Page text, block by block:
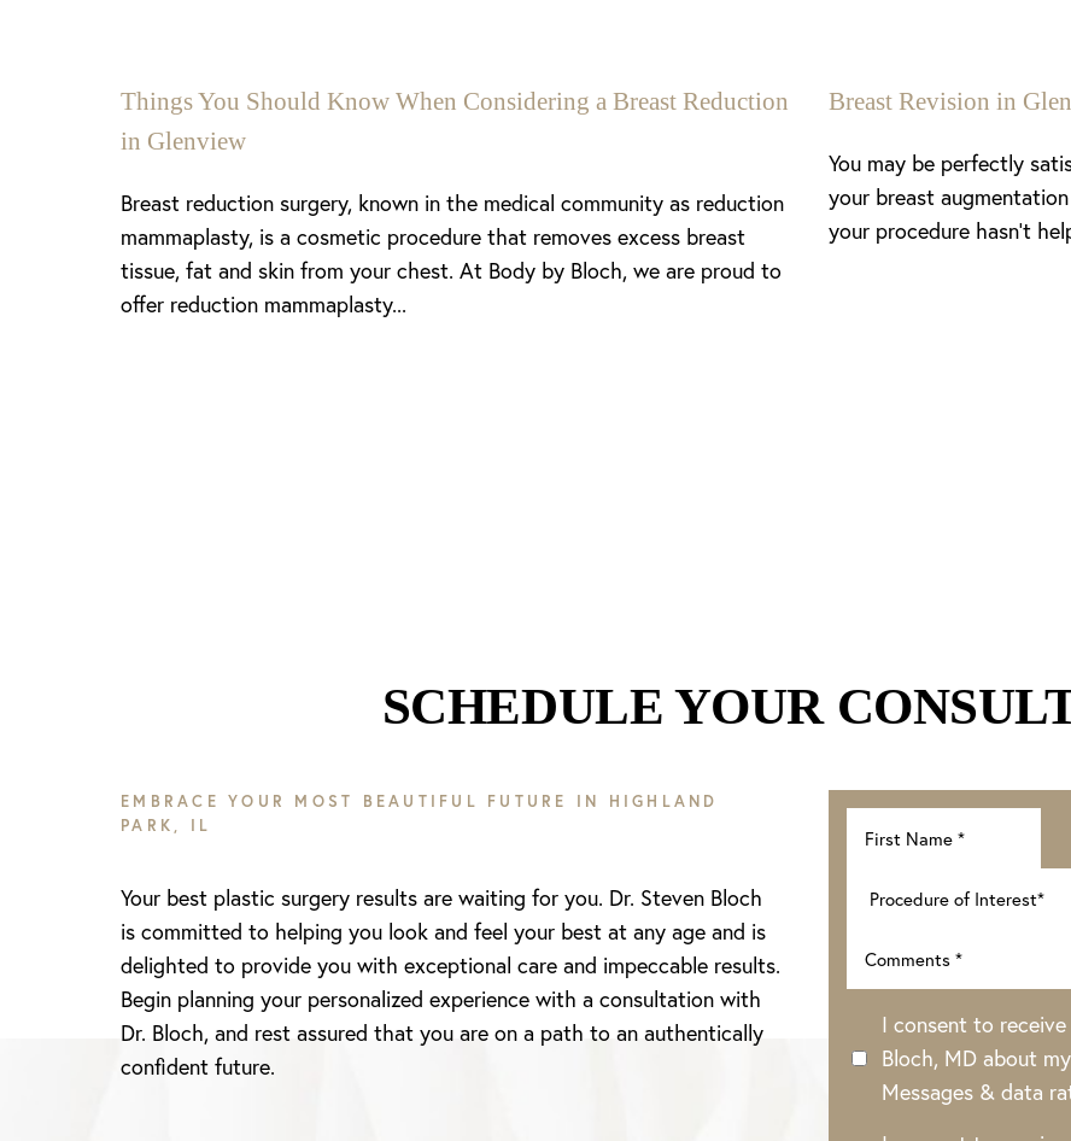
Things You Should Know When Considering a Breast Reduction
in Glenview
Breast reduction surgery, known in the medical community as reduction
mammaplasty, is a cosmetic procedure that removes excess breast
tissue, fat and skin from your chest. At Body by Bloch, we are proud to
offer reduction mammaplasty...
Breast Revision in
You may be perfectly
your breast
your procedure hasn’t
SCHEDULE YOUR
EMBRACE YOUR MOST BEAUTIFUL FUTURE IN HIGHLAND
PARK, IL
Your best plastic surgery results are waiting for you. Dr. Steven Bloch
is committed to helping you look and feel your best at any age and is
delighted to provide you with exceptional care and impeccable results.
Begin planning your personalized experience with a consultation with
Dr. Bloch, and rest assured that you are on a path to an authentically
confident future.
I consent to
Bloch, MD about
Messages & data